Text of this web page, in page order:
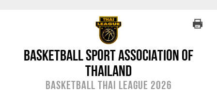
Basketball Sport Association of
Thailand
Basketball Thai League 2026